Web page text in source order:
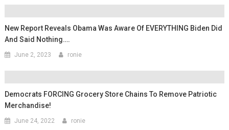
New Report Reveals Obama Was Aware Of EVERYTHING Biden Did
And Said Nothing….
June 2, 2023 ronie
Democrats FORCING Grocery Store Chains To Remove Patriotic
Merchandise!
June 24, 2022 ronie